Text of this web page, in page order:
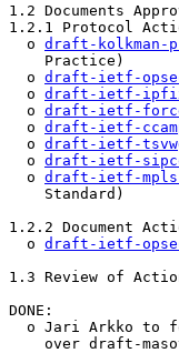
1.2 Documents
1.2.1 Protocol
  o
draft-kolkman-
    Practice)
  o
draft-ietf-
  o
draft-ietf-
  o
draft-ietf-
  o
draft-ietf-
  o
draft-ietf-
  o
draft-ietf-
  o
draft-ietf-
    Standard)
1.2.2 Document
  o
draft-ietf-
1.3 Review of
DONE:
o Jari Arkko to
over draft-